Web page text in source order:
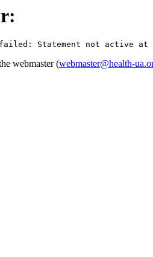
webmaster (webmaster@health-